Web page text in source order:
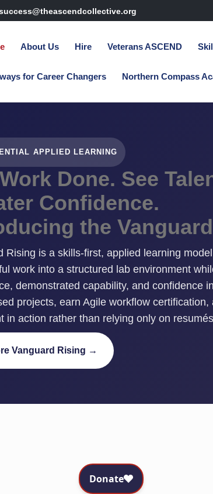
About Us Hire Veterans ASCEND
for Career Changers Northern Compass
APPLIED LEARNING
Done. See
Confidence.
the
Rising is a skills-first, applied learning
work into a structured lab environment
demonstrated capability, and confidence
projects, earn Agile workflow
in action rather than relying only on
Vanguard Rising →